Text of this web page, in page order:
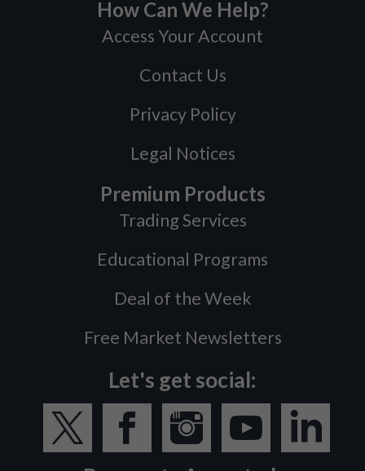
How Can We Help?
Access Your Account
Contact Us
Privacy Policy
Legal Notices
Premium Products
Trading Services
Educational Programs
Deal of the Week
Free Market Newsletters
Let's get social: